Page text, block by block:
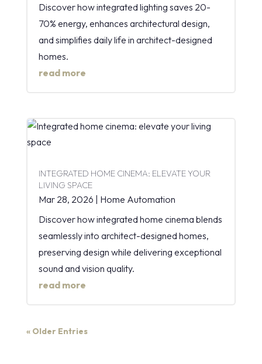
Discover how integrated lighting saves 20-
70% energy, enhances architectural design,
and simplifies daily life in architect-designed
homes.
read more
INTEGRATED HOME CINEMA: ELEVATE YOUR
LIVING SPACE
Mar 28, 2026 | Home Automation
Discover how integrated home cinema blends
seamlessly into architect-designed homes,
preserving design while delivering exceptional
sound and vision quality.
read more
« Older Entries